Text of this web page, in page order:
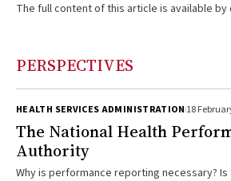
The full content of this article is available by
PERSPECTIVES
HEALTH SERVICES ADMINISTRATION18
The National Health
Authority
Why is performance reporting necessary?